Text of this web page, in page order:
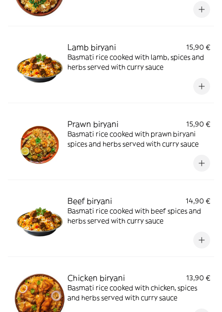
Lamb biryani
15,90 €
Basmati rice cooked with lamb, spices and
herbs served with curry sauce
Prawn biryani
15,90 €
Basmati rice cooked with prawn biryani
spices and herbs served with curry sauce
Beef biryani
14,90 €
Basmati rice cooked with beef spices and
herbs served with curry sauce
Chicken biryani
13,90 €
Basmati rice cooked with chicken, spices
and herbs served with curry sauce